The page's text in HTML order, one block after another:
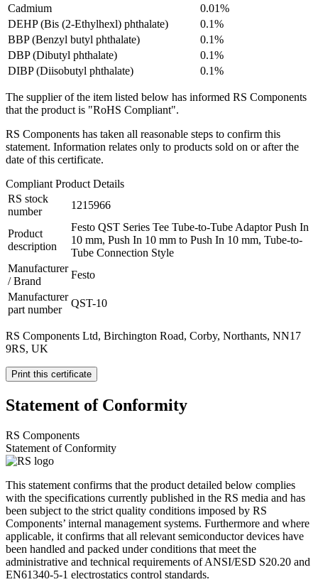
Cadmium
0.01%
DEHP (Bis (2-Ethylhexl) phthalate)
0.1%
BBP (Benzyl butyl phthalate)
0.1%
DBP (Dibutyl phthalate)
0.1%
DIBP (Diisobutyl phthalate)
0.1%
The supplier of the item listed below has informed RS Components
that the product is "RoHS Compliant".
RS Components has taken all reasonable steps to confirm this
statement. Information relates only to products sold on or after the
date of this certificate.
Compliant Product Details
RS stock
number
1215966
Product
description
Festo QST Series Tee Tube-to-Tube Adaptor Push In
10 mm, Push In 10 mm to Push In 10 mm, Tube-to-
Tube Connection Style
Manufacturer
/ Brand
Festo
Manufacturer
part number
QST-10
RS Components Ltd, Birchington Road, Corby, Northants, NN17
9RS, UK
Print this certificate
Statement of Conformity
RS Components
Statement of Conformity
This statement confirms that the product detailed below complies
with the specifications currently published in the RS media and has
been subject to the strict quality conditions imposed by RS
Components’ internal management systems. Furthermore and where
applicable, it confirms that all relevant semiconductor devices have
been handled and packed under conditions that meet the
administrative and technical requirements of ANSI/ESD S20.20 and
EN61340-5-1 electrostatics control standards.